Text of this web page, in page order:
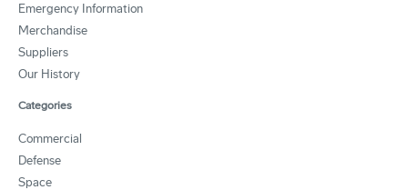
Emergency Information
Merchandise
Suppliers
Our History
Categories
Commercial
Defense
Space